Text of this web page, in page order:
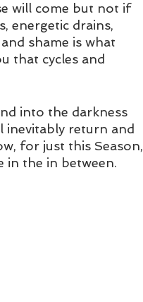
will come but not if
energetic drains,
shame is what
that cycles and
into the darkness
inevitably return and
for just this Season,
in the in between.